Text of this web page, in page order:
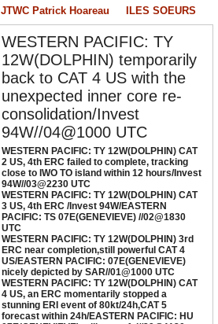
PACIFIC: TY 12W(DOLPHIN) CAT 3
4th ERC /Invest 94W/EASTERN PACIFIC:
07E(GENEVIEVE) //02@1830 UTC
02/2026 -PATRICK HOAREAU
PACIFIC: TY 12W(DOLPHIN) 3rd
near completion,still powerful CAT 4
EASTERN PACIFIC: 07E(GENEVIEVE) nicely
by SAR//01@1000 UTC
01/2026 - PATRICK HOAREAU
PACIFIC: TY 12W(DOLPHIN) CAT 4
an ERC momentarily stopped a stunning
event of 80kt/24h,CAT 5 forecast within
EASTERN PACIFIC: HU 07E(GENEVIEVE)
powerful//29@1130 UTC
29/2026 -PATRICK HOAREAU
JTWC Patrick Hoareau ILES SOEURS
WESTERN PACIFIC: TY
12W(DOLPHIN) temporarily
back to CAT 4 US with the
unexpected inner core re-
consolidation/Invest
94W//04@1000 UTC
WESTERN PACIFIC: TY 12W(DOLPHIN) CAT
2 US, 4th ERC failed to complete, tracking
close to IWO TO island within 12 hours/Invest
94W//03@2230 UTC
WESTERN PACIFIC: TY 12W(DOLPHIN) CAT
3 US, 4th ERC /Invest 94W/EASTERN
PACIFIC: TS 07E(GENEVIEVE) //02@1830
UTC
WESTERN PACIFIC: TY 12W(DOLPHIN) 3rd
ERC near completion,still powerful CAT 4
US/EASTERN PACIFIC: 07E(GENEVIEVE)
nicely depicted by SAR//01@1000 UTC
WESTERN PACIFIC: TY 12W(DOLPHIN) CAT
4 US, an ERC momentarily stopped a
stunning ERI event of 80kt/24h,CAT 5
forecast within 24h/EASTERN PACIFIC: HU